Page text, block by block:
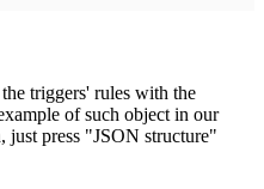
triggers' rules with the
of such object in our
just press "JSON structure"